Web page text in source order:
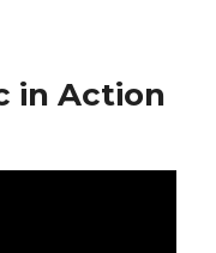
in Action